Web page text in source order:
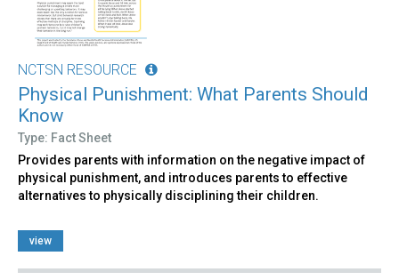
NCTSN RESOURCE
Physical Punishment: What Parents Should
Know
Type: Fact Sheet
Provides parents with information on the negative impact of
physical punishment, and introduces parents to effective
alternatives to physically disciplining their children.
view